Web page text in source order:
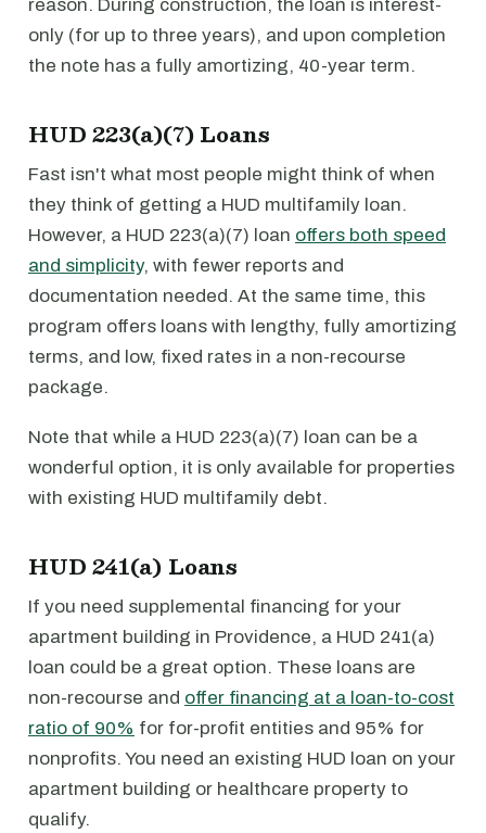
reason. During construction, the loan is interest-
only (for up to three years), and upon completion
the note has a fully amortizing, 40-year term.
HUD 223(a)(7) Loans
Fast isn't what most people might think of when
they think of getting a HUD multifamily loan.
However, a HUD 223(a)(7) loan offers both speed
and simplicity, with fewer reports and
documentation needed. At the same time, this
program offers loans with lengthy, fully amortizing
terms, and low, fixed rates in a non-recourse
package.
Note that while a HUD 223(a)(7) loan can be a
wonderful option, it is only available for properties
with existing HUD multifamily debt.
HUD 241(a) Loans
If you need supplemental financing for your
apartment building in Providence, a HUD 241(a)
loan could be a great option. These loans are
non-recourse and offer financing at a loan-to-cost
ratio of 90% for for-profit entities and 95% for
nonprofits. You need an existing HUD loan on your
apartment building or healthcare property to
qualify.